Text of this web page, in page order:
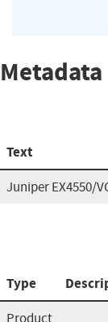
Metadata
Text
Juniper EX4550/
Type
Product